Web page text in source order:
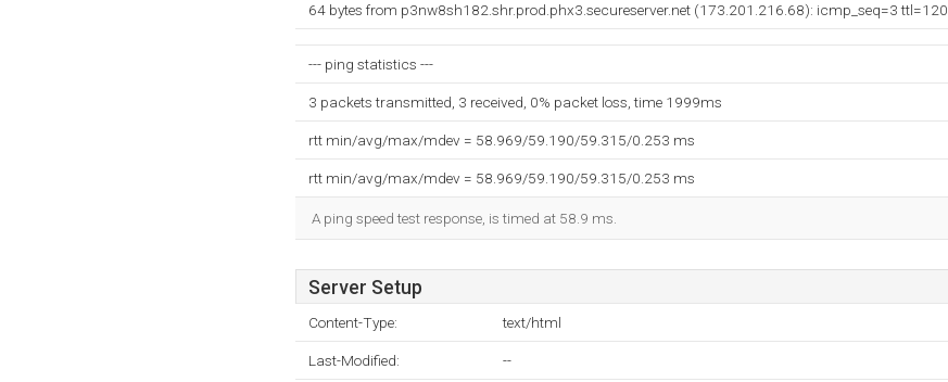
64 bytes from p3nw8sh182.shr.prod.phx3.secureserver.net (173.201.216.68): icmp_seq=3 ttl=120
--- ping statistics ---
3 packets transmitted, 3 received, 0% packet loss, time 1999ms
rtt min/avg/max/mdev = 58.969/59.190/59.315/0.253 ms
rtt min/avg/max/mdev = 58.969/59.190/59.315/0.253 ms
A ping speed test response, is timed at 58.9 ms.
Server Setup
Content-Type: text/html
Last-Modified: --